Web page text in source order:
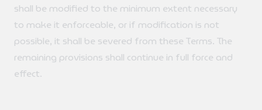
shall be modified to the minimum extent necessary
to make it enforceable, or if modification is not
possible, it shall be severed from these Terms. The
remaining provisions shall continue in full force and
effect.